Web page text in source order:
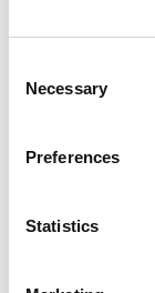
Selection
Necessary
Preferences
Statistics